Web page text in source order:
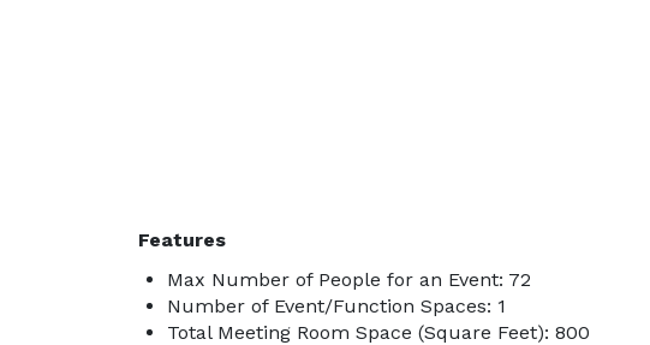
Features
Max Number of People for an Event: 72
Number of Event/Function Spaces: 1
Total Meeting Room Space (Square Feet): 800